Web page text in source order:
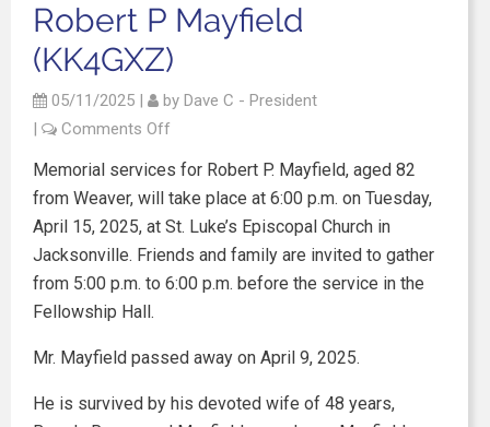
Robert P Mayfield
(KK4GXZ)
05/11/2025 | by Dave C - President
|
Comments Off
Memorial services for Robert P. Mayfield, aged 82
from Weaver, will take place at 6:00 p.m. on Tuesday,
April 15, 2025, at St. Luke’s Episcopal Church in
Jacksonville. Friends and family are invited to gather
from 5:00 p.m. to 6:00 p.m. before the service in the
Fellowship Hall.
Mr. Mayfield passed away on April 9, 2025.
He is survived by his devoted wife of 48 years,